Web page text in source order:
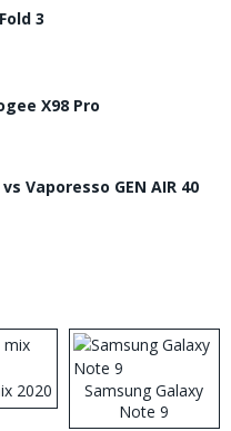
3
X98 Pro
Vaporesso GEN AIR 40
2020
Samsung Galaxy
Note 9